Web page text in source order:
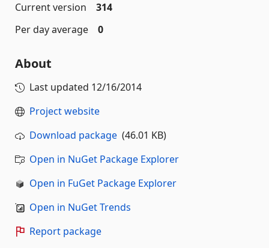
Current version
314
Per day average
0
About
Last updated 12/16/2014
Project website
Download package (46.01 KB)
Open in NuGet Package Explorer
Open in FuGet Package Explorer
Open in NuGet Trends
Report package